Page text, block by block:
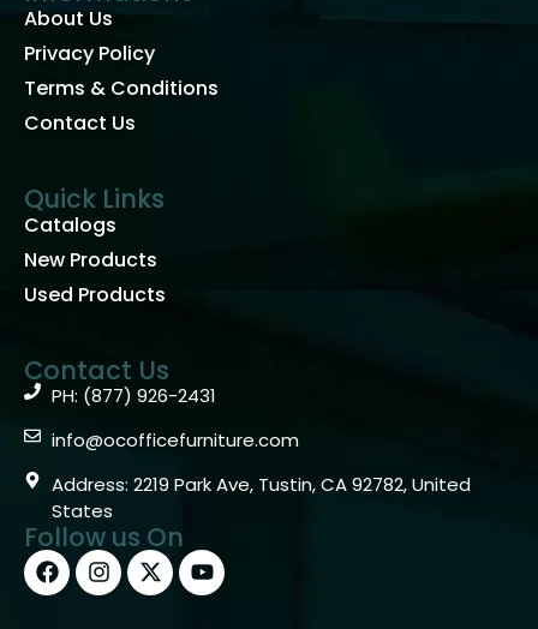
About Us
Privacy Policy
Terms & Conditions
Contact Us
Quick Links
Catalogs
New Products
Used Products
Contact Us
PH: (877) 926-2431
info@ocofficefurniture.com
Address: 2219 Park Ave, Tustin, CA 92782, United
States
Follow us On